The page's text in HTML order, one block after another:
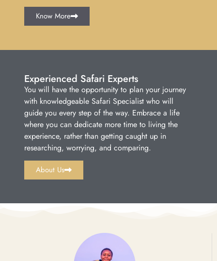
Know More
Experienced Safari Experts
You will have the opportunity to plan your journey
with knowledgeable Safari Specialist who will
guide you every step of the way. Embrace a life
where you can dedicate more time to living the
experience, rather than getting caught up in
researching, worrying, and comparing.
About Us